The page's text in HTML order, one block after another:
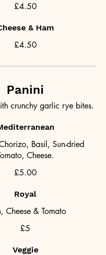
£4.50
& Ham
£4.50
Panini
crunchy garlic rye bites.
Basil, Sun-dried
Cheese.
£5.00
Royal
Cheese & Tomato
£5
Veggie